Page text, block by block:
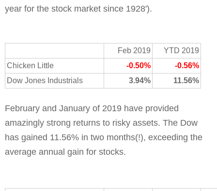
year for the stock market since 1928').
Feb 2019
YTD 2019
Chicken Little
-0.50%
-0.56%
Dow Jones Industrials
3.94% 11.56%
February and January of 2019 have provided
amazingly strong returns to risky assets. The Dow
has gained 11.56% in two months(!), exceeding the
average annual gain for stocks.